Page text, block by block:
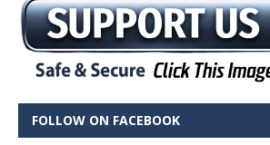
FOLLOW ON FACEBOOK